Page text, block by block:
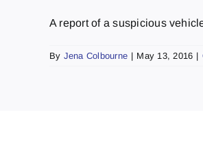
A report of a suspicious
By Jena Colbourne | May 13, 2016 |